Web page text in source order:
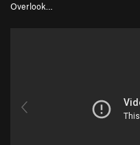
Overlook…